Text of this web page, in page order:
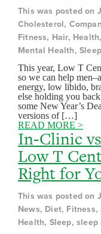
This was posted on
Cholesterol,
Fitness, Hair,
Mental Health,
This year, Low T
so we can help
energy, low libido,
else holding you
some New Year’s
versions of […]
READ MORE >
In-Clinic
Low T
Right for
This was posted on
News, Diet,
Health, Sleep,